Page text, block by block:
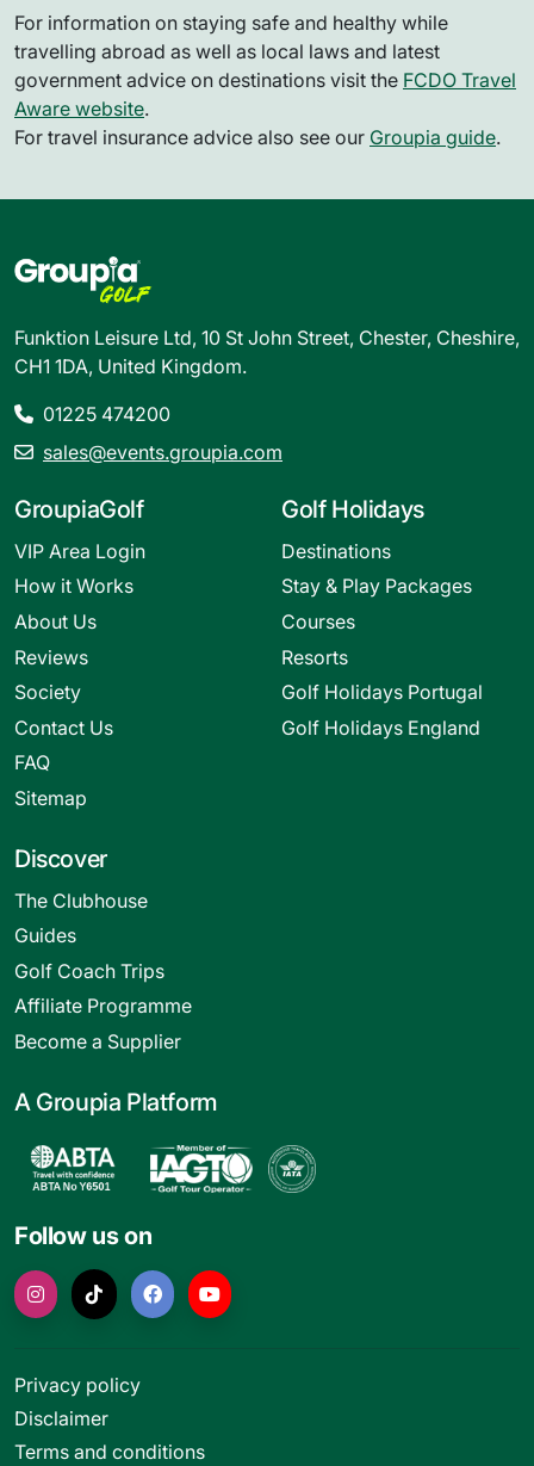
For information on staying safe and healthy while
travelling abroad as well as local laws and latest
government advice on destinations visit the FCDO Travel
Aware website.
For travel insurance advice also see our Groupia guide.
Funktion Leisure Ltd, 10 St John Street, Chester, Cheshire,
CH1 1DA, United Kingdom.
01225 474200
sales@events.groupia.com
GroupiaGolf
VIP Area Login
How it Works
About Us
Reviews
Society
Contact Us
FAQ
Sitemap
Golf Holidays
Destinations
Stay & Play Packages
Courses
Resorts
Golf Holidays Portugal
Golf Holidays England
Discover
The Clubhouse
Guides
Golf Coach Trips
Affiliate Programme
Become a Supplier
A Groupia Platform
Follow us on
Privacy policy
Disclaimer
Terms and conditions